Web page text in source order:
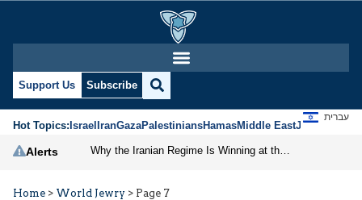
Support Us Subscribe
Hot Topics:IsraelIranGazaPalestiniansHamasMiddle EastJews
עברית
Alerts
Home > World Jewry > Page 7